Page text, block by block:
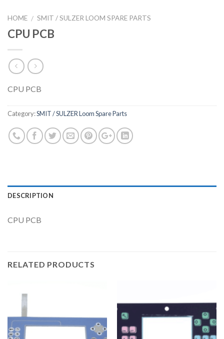
HOME / SMIT / SULZER LOOM SPARE PARTS
CPU PCB
CPU PCB
Category:SMIT / SULZER Loom Spare Parts
DESCRIPTION
CPU PCB
RELATED PRODUCTS